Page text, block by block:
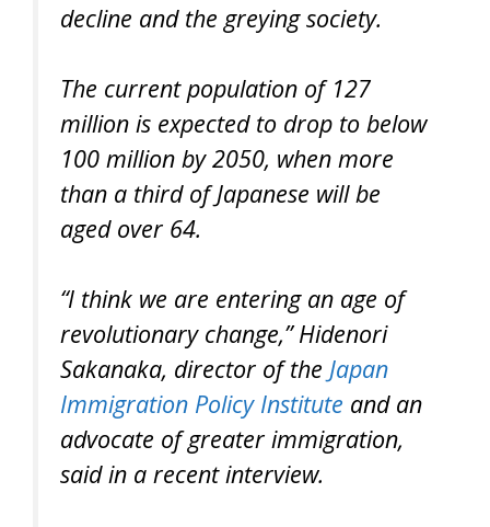
decline and the greying society.
The current population of 127
million is expected to drop to below
100 million by 2050, when more
than a third of Japanese will be
aged over 64.
“I think we are entering an age of
revolutionary change,” Hidenori
Sakanaka, director of the Japan
Immigration Policy Institute and an
advocate of greater immigration,
said in a recent interview.